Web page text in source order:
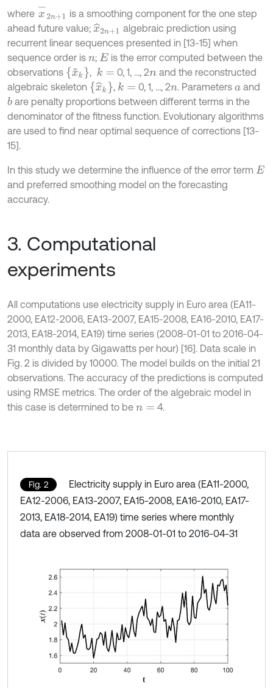
where x-
is a smoothing component for the one step
ahead future value; x^2n+ algebraic prediction using
recurrent linear sequences presented in [13-15] when
sequence order is n; E is the error computed between the
observations x ~k , k= 0, 1, …, 2nand the reconstructed
algebraic skeleton x ^k , k= 0, 1, …, 2n. Parametersa and
b are penalty proportions between different terms in the
denominator of the fitness function. Evolutionary algorithms
are used to find near optimal sequence of corrections [13-
15].
In this study we determine the influence of the error term E
and preferred smoothing model on the forecasting
accuracy.
3. Computational
experiments
All computations use electricity supply in Euro area (EA11-
2000, EA12-2006, EA13-2007, EA15-2008, EA16-2010, EA17-
2013, EA18-2014, EA19) time series (2008-01-01 to 2016-04-
31 monthly data by Gigawatts per hour) [16]. Data scale in
Fig. 2 is divided by 10000. The model builds on the initial 21
observations. The accuracy of the predictions is computed
using RMSE metrics. The order of the algebraic model in
this case is determined to be n= 4.
Fig. 2
Electricity supply in Euro area (EA11-2000,
EA12-2006, EA13-2007, EA15-2008, EA16-2010, EA17-
2013, EA18-2014, EA19) time series where monthly
data are observed from 2008-01-01 to 2016-04-31